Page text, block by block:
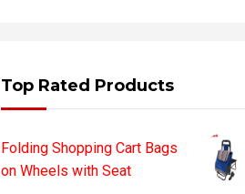
Top Rated Products
Folding Shopping Cart Bags
on Wheels with Seat